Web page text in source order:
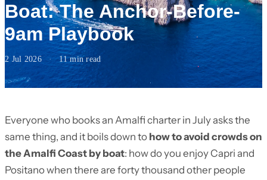
Boat: The Anchor-Before-
9am Playbook
2 Jul 2026 · 11 min read
Everyone who books an Amalfi charter in July asks the
same thing, and it boils down to how to avoid crowds on
the Amalfi Coast by boat: how do you enjoy Capri and
Positano when there are forty thousand other people